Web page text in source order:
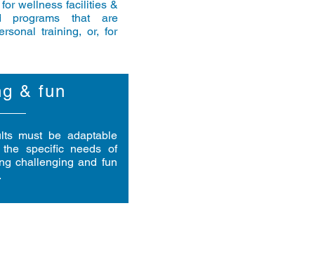
wellness facilities &
programs that are
training, or, for
& fun
must be adaptable
specific needs of
challenging and fun